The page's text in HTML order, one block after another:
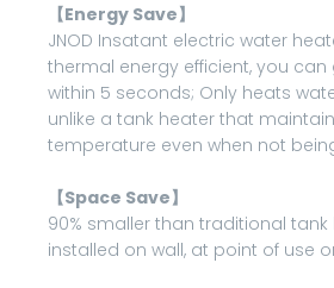
【Energy Save】
JNOD Insatant electric water
thermal energy efficient, you
within 5 seconds; Only heats
unlike a tank heater that
temperature even when not
【Space Save】
90% smaller than traditional
installed on wall, at point of use